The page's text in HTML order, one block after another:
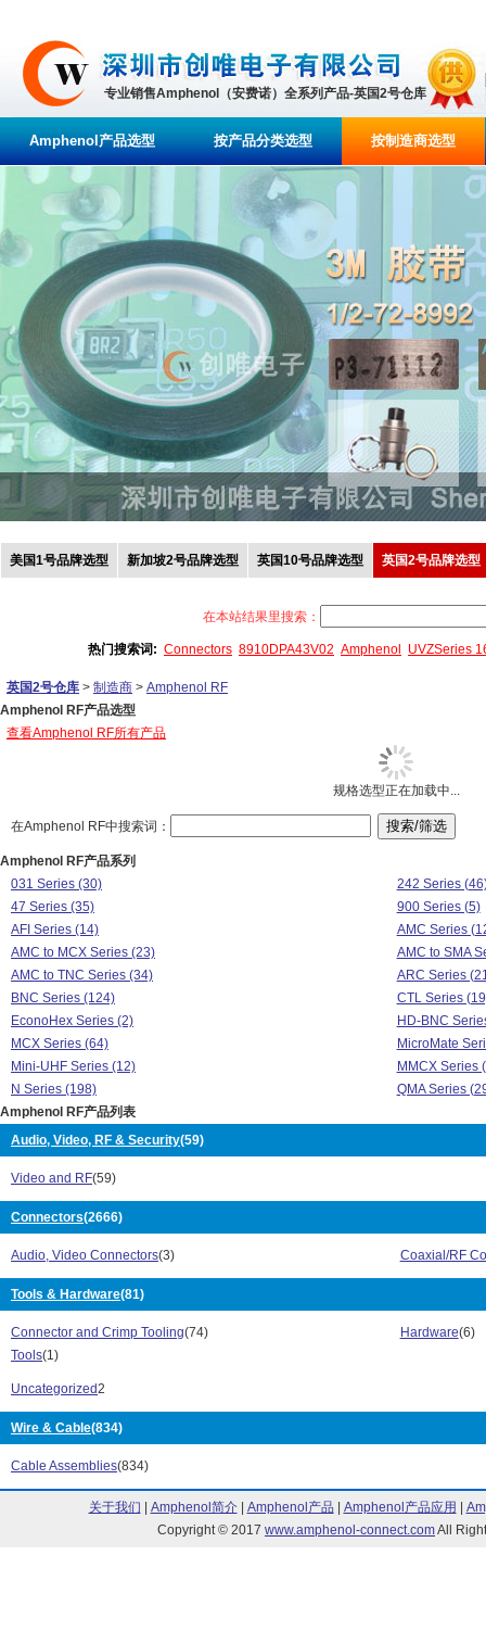
专业销售Amphenol（安费诺）全系列产品-英国2号仓库
Amphenol产品选型 按产品分类选型 按制造商选型
美国1号品牌选型 新加坡2号品牌选型 英国10号品牌选型 英国2号品牌选型
在本站结果里搜索：
热门搜索词: Connectors 8910DPA43V02 Amphenol UVZSeries
英国2号仓库 > 制造商 > Amphenol RF
Amphenol RF产品选型
查看Amphenol RF所有产品
规格选型正在加载中...
在Amphenol RF中搜索词：
Amphenol RF产品系列
031 Series (30)
242 Series
47 Series (35)
900 Series (5)
AFI Series (14)
AMC Series
AMC to MCX Series (23)
AMC to SMA
AMC to TNC Series (34)
ARC Series
BNC Series (124)
CTL Series
EconoHex Series (2)
HD-BNC
MCX Series (64)
MicroMate
Mini-UHF Series (12)
MMCX Series
N Series (198)
QMA Series
Quicktrim Series (4)
SMA to BNC Series (25)
SMC Series (28)
SMZ Series
Suretwist Series (1)
TNC Series (159)
TWINHEX
Type C Series (3)
UHF Series (69)
031 Series
900 Series (5)
AMC to SMA Series (38)
AMC to TNC
ARC Series (21)
CTL Series (19)
HD-BNC Series (2)
MCX Series
MicroMate Series (16)
QMA Series (29)
SMA Series (595)
SMA to BNC
SMC Series
Amphenol RF产品列表
Audio, Video, RF & Security(59)
Video and RF(59)
Connectors(2666)
Audio, Video Connectors(3) Coaxial/RF
Tools & Hardware(81)
Connector and Crimp Tooling(74) Hardware(6)
Tools(1)
Uncategorized2
Wire & Cable(834)
Cable Assemblies(834)
关于我们 Amphenol简介| Amphenol产品 Amphenol产品应用
Copyright © 2017 www.amphenol-connect.comAll